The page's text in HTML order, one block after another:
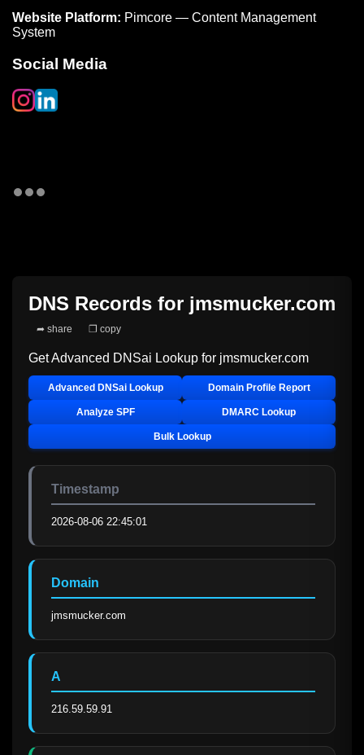
Website Platform: Pimcore — Content Management
System
Social Media
DNS Records for jmsmucker.com
➦ share ❐ copy
Get Advanced DNSai Lookup for jmsmucker.com
Advanced DNSai Lookup Domain Profile Report
Analyze SPF DMARC Lookup
Bulk Lookup
Timestamp
2026-08-06 22:45:01
Domain
jmsmucker.com
A
216.59.59.91